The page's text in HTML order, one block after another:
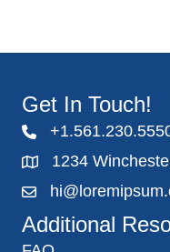
Get In Touch!
1234
Additional